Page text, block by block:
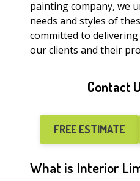
painting company, we
needs and styles of
committed to
our clients and their
Contact
FREE ESTIMATE
What is Interior